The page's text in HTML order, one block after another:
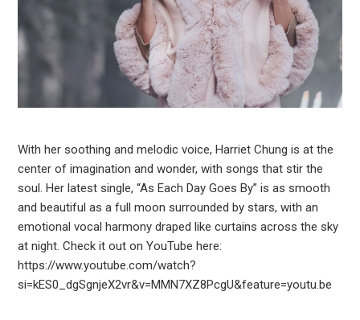
With her soothing and melodic voice, Harriet Chung is at the
center of imagination and wonder, with songs that stir the
soul. Her latest single, “As Each Day Goes By” is as smooth
and beautiful as a full moon surrounded by stars, with an
emotional vocal harmony draped like curtains across the sky
at night. Check it out on YouTube here:
https://www.youtube.com/watch?
si=kES0_dgSgnjeX2vr&v=MMN7XZ8PcgU&feature=youtu.be